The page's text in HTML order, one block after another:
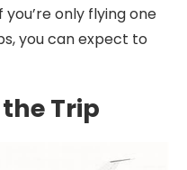
only flying one
you can expect to
Trip